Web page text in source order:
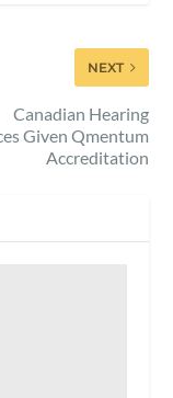
NEXT
Canadian Hearing
Given Qmentum
Accreditation